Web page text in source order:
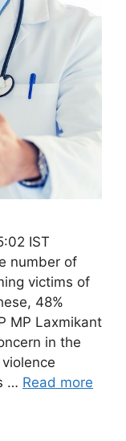
IST
number of
victims of
48%
MP Laxmikant
in the
… Read more